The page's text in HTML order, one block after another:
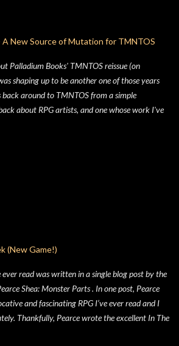
to keep things simple, for Hide & Seek,
to a four prompt Player Agenda. Similarly,
but I added a four prompt Table Agenda
that apply equally to Players and the GM.
to make the most of the Player Agenda in your
New Source of Mutation for TMNTOS
Palladium Books' TMNTOS reissue (on
shaping up to be another one of those years
around to TMNTOS from a simple
about RPG artists, and one whose work I've
high concept sci-fi i...
(New Game!)
ever read was written in a single blog post by the
Shea: Monster Parts . In one post, Pearce
and fascinating RPG I’ve ever read and I
Thankfully, Pearce wrote the excellent In The